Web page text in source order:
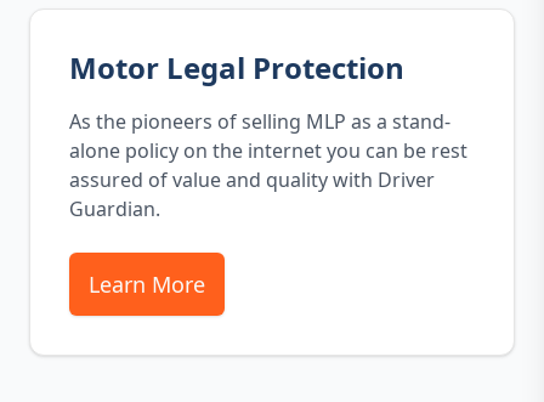
Motor Legal Protection
As the pioneers of selling MLP as a stand-
alone policy on the internet you can be rest
assured of value and quality with Driver
Guardian.
Learn More